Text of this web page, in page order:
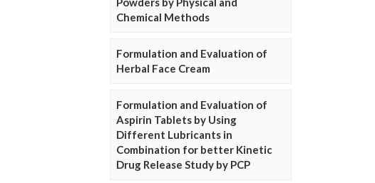
Chemical Methods
Formulation and Evaluation of
Herbal Face Cream
Formulation and Evaluation of
Aspirin Tablets by Using
Different Lubricants in
Combination for better Kinetic
Drug Release Study by PCP